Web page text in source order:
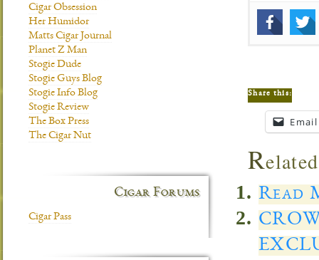
Share this:
Email
R
Read
Cigar Obsession
Her Humidor
Matts Cigar Journal
Planet Z Man
Stogie Dude
Stogie Guys Blog
Stogie Info Blog
Stogie Review
The Box Press
The Cigar Nut
Cigar Forums
Cigar Pass